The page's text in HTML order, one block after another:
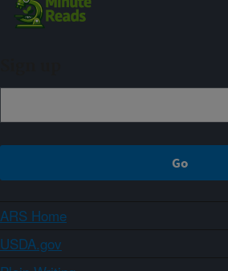
ARS Home
USDA.gov